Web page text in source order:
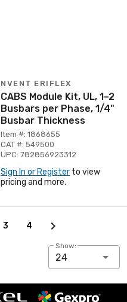
NVENT ERIFLEX
CABS Module Kit, UL, 1–2
Busbars per Phase, 1/4"
Busbar Thickness
Item #: 1868655
CAT #: 549500
UPC: 782856923312
Sign In or Register to view
pricing and more.
3 4
Show:
24